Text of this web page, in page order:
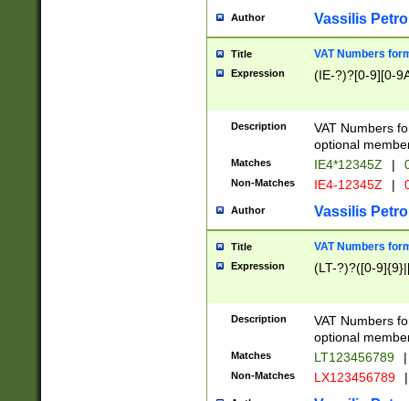
Author Vassilis
Title VAT Numbers
Expression (IE-?)?[0-9][0-
Description
VAT Numbers
optional
Matches IE4*12345Z |
Non-Matches IE4-12345Z |
Author Vassilis
Title VAT Numbers
Expression (LT-?)?([0-
Description
VAT Numbers
optional
Matches LT123456789 |
Non-Matches LX123456789 |